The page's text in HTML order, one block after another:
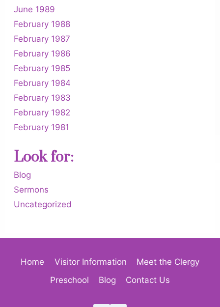
June 1989
February 1988
February 1987
February 1986
February 1985
February 1984
February 1983
February 1982
February 1981
Look for:
Blog
Sermons
Uncategorized
Home Visitor Information
Meet the Clergy
Preschool
Blog Contact Us